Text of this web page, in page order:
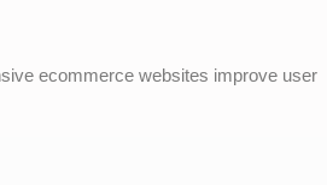
ecommerce websites improve user